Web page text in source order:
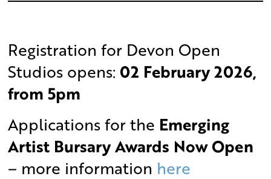
Registration for Devon Open
Studios opens: 02 February 2026,
from 5pm
Applications for the Emerging
Artist Bursary Awards Now Open
– more information here